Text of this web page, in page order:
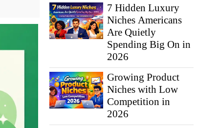
7 Hidden Luxury
Niches Americans
Are Quietly
Spending Big On in
2026
Growing Product
Niches with Low
Competition in
2026